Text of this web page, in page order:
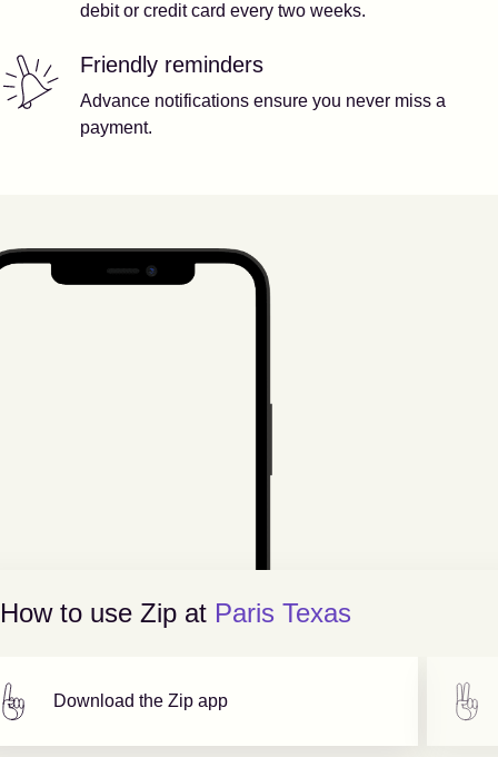
debit or credit card every two weeks.
Friendly reminders
Advance notifications ensure you never miss a
payment.
How to use Zip at Paris Texas
Download the Zip app